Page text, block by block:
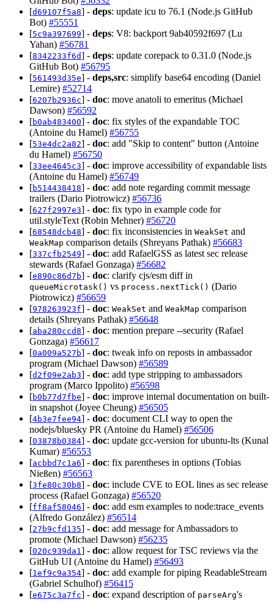
[d69107f5a8] - deps: update icu to 76.1 (Node.js GitHub
Bot) #55551
[5c9a397699] - deps: V8: backport 9ab40592f697 (Lu
Yahan) #56781
[8342233f6d] - deps: update corepack to 0.31.0 (Node.js
GitHub Bot) #56795
[561493d35e] - deps,src: simplify base64 encoding (Daniel
Lemire) #52714
[6207b2936c] - doc: move anatoli to emeritus (Michael
Dawson) #56592
[b0ab483400] - doc: fix styles of the expandable TOC
(Antoine du Hamel) #56755
[53e4dc2a82] - doc: add "Skip to content" button (Antoine
du Hamel) #56750
[33ee4645c3] - doc: improve accessibility of expandable lists
(Antoine du Hamel) #56749
[b514438418] - doc: add note regarding commit message
trailers (Dario Piotrowicz) #56736
[627f2997e3] - doc: fix typo in example code for
util.styleText (Robin Mehner) #56720
[68548dcb48] - doc: fix inconsistencies in WeakSet and
WeakMap comparison details (Shreyans Pathak) #56683
[337cfb2549] - doc: add RafaelGSS as latest sec release
stewards (Rafael Gonzaga) #56682
[e890c86d7b] - doc: clarify cjs/esm diff in
queueMicrotask() vs process.nextTick() (Dario
Piotrowicz) #56659
[978263923f] - doc: WeakSet and WeakMap comparison
details (Shreyans Pathak) #56648
[aba280ccd8] - doc: mention prepare --security (Rafael
Gonzaga) #56617
[0a009a527b] - doc: tweak info on reposts in ambassador
program (Michael Dawson) #56589
[d2f09e2ab3] - doc: add type stripping to ambassadors
program (Marco Ippolito) #56598
[b0b77d7fbe] - doc: improve internal documentation on built-
in snapshot (Joyee Cheung) #56505
[4b3e7fee94] - doc: document CLI way to open the
nodejs/bluesky PR (Antoine du Hamel) #56506
[03878b0384] - doc: update gcc-version for ubuntu-lts (Kunal
Kumar) #56553
[acbbd7c1a6] - doc: fix parentheses in options (Tobias
Nießen) #56563
[3fe80c30b8] - doc: include CVE to EOL lines as sec release
process (Rafael Gonzaga) #56520
[ff8af58046] - doc: add esm examples to node:trace_events
(Alfredo González) #56514
[27b9cfd135] - doc: add message for Ambassadors to
promote (Michael Dawson) #56235
[020c939da1] - doc: allow request for TSC reviews via the
GitHub UI (Antoine du Hamel) #56493
[1ef9c9a354] - doc: add example for piping ReadableStream
(Gabriel Schulhof) #56415
[e675c3a7fc] - doc: expand description of parseArg's